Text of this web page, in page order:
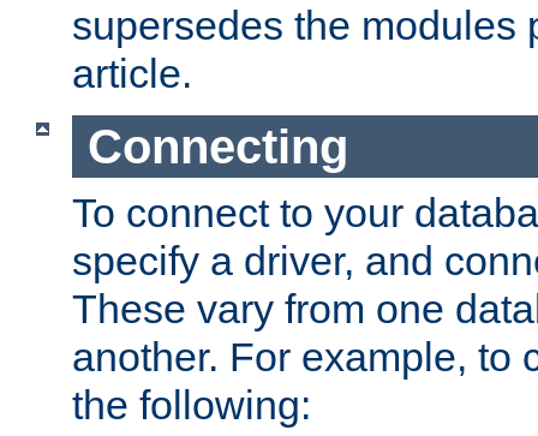
supersedes the modules
article.
Connecting
To connect to your
specify a driver, and
These vary from one
another. For example, to
the following: